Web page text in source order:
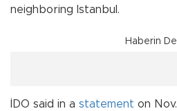
neighboring Istanbul.
Haberin
İDO said in a statement on